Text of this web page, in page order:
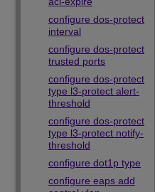
configure dos-protect
interval
configure dos-protect
trusted ports
configure dos-protect
type l3-protect alert-
threshold
configure dos-protect
type l3-protect notify-
threshold
configure dot1p type
configure eaps add